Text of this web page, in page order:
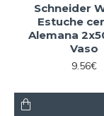
Schneider
Estuche
Alemana
Vaso
9.56€